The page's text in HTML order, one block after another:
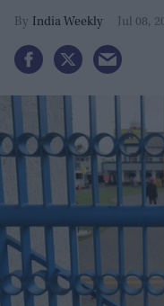
India Weekly Jul 08,